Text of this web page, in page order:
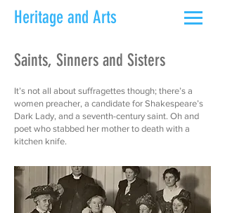
Heritage and Arts
Saints, Sinners and Sisters
It’s not all about suffragettes though; there’s a
women preacher, a candidate for Shakespeare’s
Dark Lady, and a seventh-century saint. Oh and
poet who stabbed her mother to death with a
kitchen knife.